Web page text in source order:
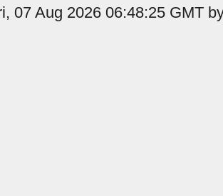
07 Aug 2026 06:48:25 GMT